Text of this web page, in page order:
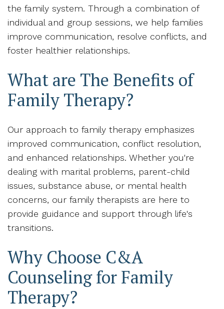
the family system. Through a combination of
individual and group sessions, we help families
improve communication, resolve conflicts, and
foster healthier relationships.
What are The Benefits of
Family Therapy?
Our approach to family therapy emphasizes
improved communication, conflict resolution,
and enhanced relationships. Whether you're
dealing with marital problems, parent-child
issues, substance abuse, or mental health
concerns, our family therapists are here to
provide guidance and support through life's
transitions.
Why Choose C&A
Counseling for Family
Therapy?